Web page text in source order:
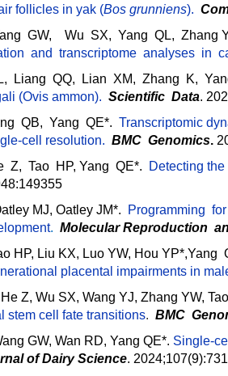
follicles in yak (Bos grunniens).
GW, Wu SX, Yang QL, Zhang
and transcriptome analyses in
Liang QQ, Lian XM, Zhang K,
(Ovis ammon). Scientific Data.
QB, Yang QE*. Transcriptomic
cell resolution. BMC Genomics.
Z, Tao HP, Yang QE*.
Detecting
MJ, Oatley JM*.
Programming
. Molecular Reproduction
HP, Liu KX, Luo YW, Hou YP*,Yang
placental impairments in
Z, Wu SX, Wang YJ, Zhang YW,
stem cell fate transitions. BMC
GW, Wan RD, Yang QE*. Single-
of Dairy Science.